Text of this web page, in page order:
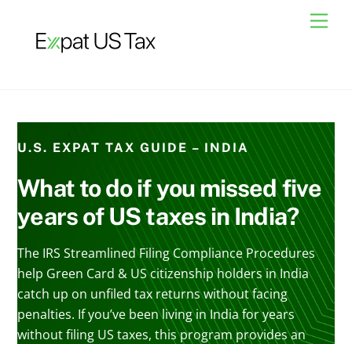
content
U.S. EXPAT TAX GUIDE – INDIA
What to do if you missed five
years of US taxes in India?
The IRS Streamlined Filing Compliance Procedures
help Green Card & US citizenship holders in India
catch up on unfiled tax returns without facing
penalties. If you’ve been living in India for years
without filing US taxes, this program provides an